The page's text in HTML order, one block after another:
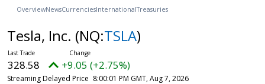
OverviewNewsCurrenciesInternationalTreasuries
Tesla, Inc. (NQ:TSLA)
328.58 +9.05 (+2.75%)
Streaming Delayed Price 8:00:01 PM GMT, Aug 7, 2026